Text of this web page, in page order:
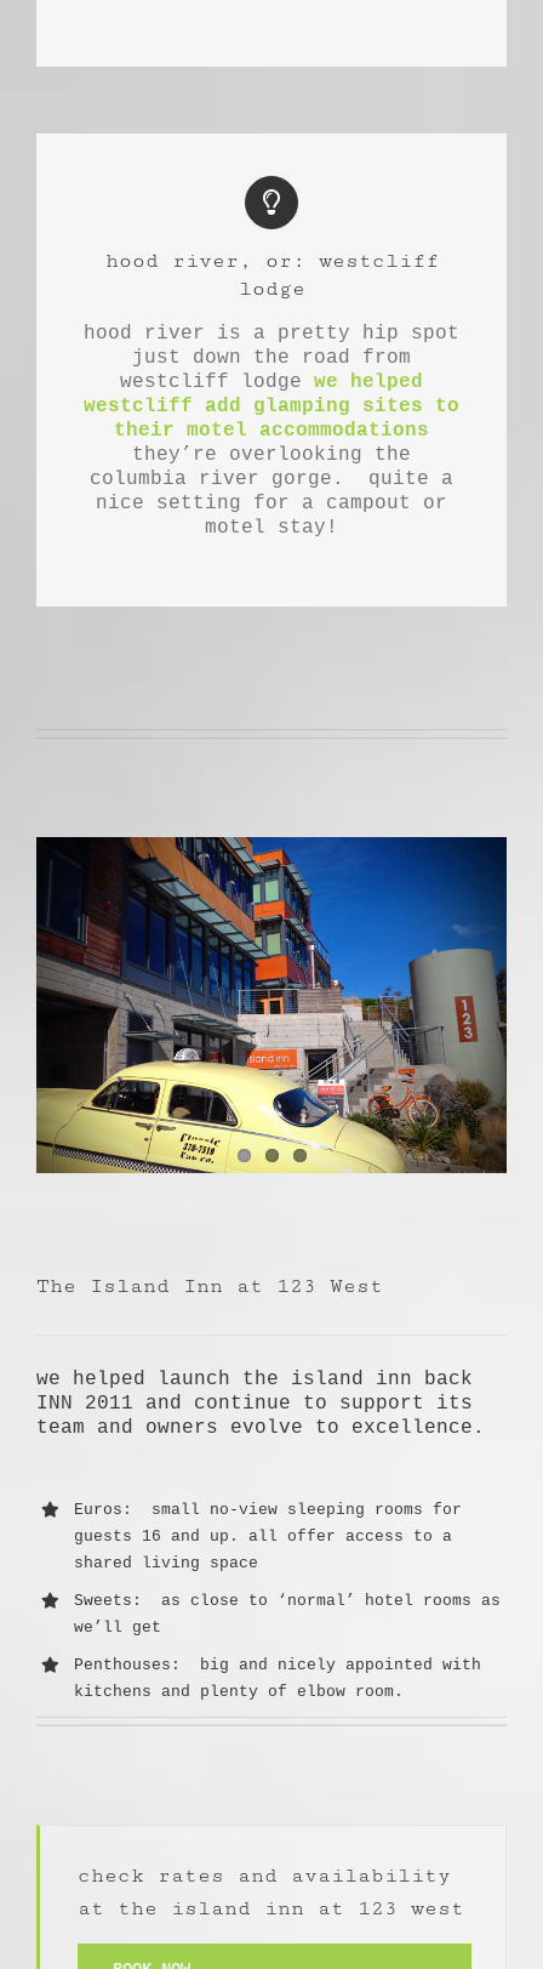
hood river, or: westcliff
lodge
hood river is a pretty hip spot
just down the road from
westcliff lodge we helped
westcliff add glamping sites to
their motel accommodations
they’re overlooking the
columbia river gorge. quite a
nice setting for a campout or
motel stay!
The Island Inn at 123 West
we helped launch the island inn back
INN 2011 and continue to support its
team and owners evolve to excellence.
Euros : small no-view sleeping rooms for
guests 16 and up. all offer access to a
shared living space
Sweets : as close to ‘normal’ hotel rooms as
we’ll get
Penthouses : big and nicely appointed with
kitchens and plenty of elbow room.
check rates and availability
at the island inn at 123 west